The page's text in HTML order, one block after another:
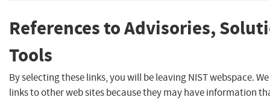
References to Advisories,
Tools
By selecting these links, you will be leaving NIST webspace.
links to other web sites because they may have information